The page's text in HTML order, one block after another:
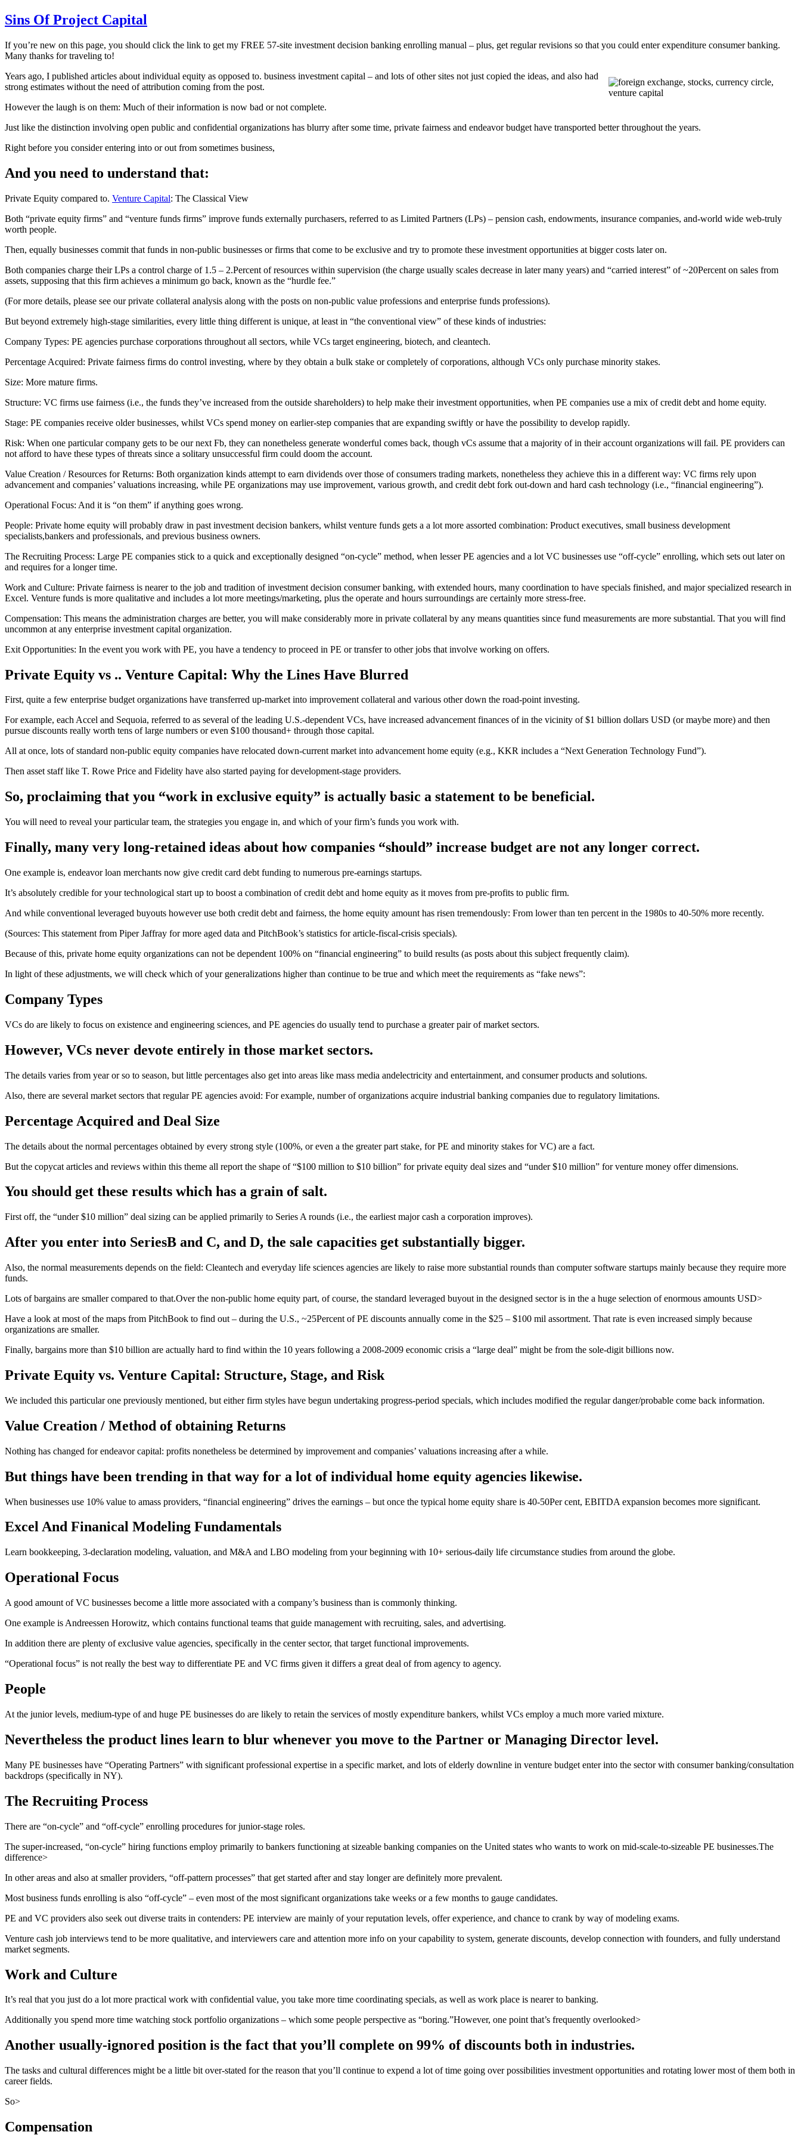
Sins Of Project Capital
If you’re new on this page, you should click the link to get my FREE 57-site investment decision banking enrolling manual – plus, get regular revisions so that you could enter expenditure consumer banking.
Many thanks for traveling to!
Years ago, I published articles about individual equity as opposed to. business investment capital – and lots of other sites not just copied the ideas, and also had
strong estimates without the need of attribution coming from the post.
However the laugh is on them: Much of their information is now bad or not complete.
Just like the distinction involving open public and confidential organizations has blurry after some time, private fairness and endeavor budget have transported better throughout the years.
Right before you consider entering into or out from sometimes business,
And you need to understand that:
Private Equity compared to. Venture Capital: The Classical View
Both “private equity firms” and “venture funds firms” improve funds externally purchasers, referred to as Limited Partners (LPs) – pension cash, endowments, insurance companies, and-world wide web-truly
worth people.
Then, equally businesses commit that funds in non-public businesses or firms that come to be exclusive and try to promote these investment opportunities at bigger costs later on.
Both companies charge their LPs a control charge of 1.5 – 2.Percent of resources within supervision (the charge usually scales decrease in later many years) and “carried interest” of ~20Percent on sales from
assets, supposing that this firm achieves a minimum go back, known as the “hurdle fee.”
(For more details, please see our private collateral analysis along with the posts on non-public value professions and enterprise funds professions).
But beyond extremely high-stage similarities, every little thing different is unique, at least in “the conventional view” of these kinds of industries:
Company Types: PE agencies purchase corporations throughout all sectors, while VCs target engineering, biotech, and cleantech.
Percentage Acquired: Private fairness firms do control investing, where by they obtain a bulk stake or completely of corporations, although VCs only purchase minority stakes.
Size: More mature firms.
Structure: VC firms use fairness (i.e., the funds they’ve increased from the outside shareholders) to help make their investment opportunities, when PE companies use a mix of credit debt and home equity.
Stage: PE companies receive older businesses, whilst VCs spend money on earlier-step companies that are expanding swiftly or have the possibility to develop rapidly.
Risk: When one particular company gets to be our next Fb, they can nonetheless generate wonderful comes back, though vCs assume that a majority of in their account organizations will fail. PE providers can
not afford to have these types of threats since a solitary unsuccessful firm could doom the account.
Value Creation / Resources for Returns: Both organization kinds attempt to earn dividends over those of consumers trading markets, nonetheless they achieve this in a different way: VC firms rely upon
advancement and companies’ valuations increasing, while PE organizations may use improvement, various growth, and credit debt fork out-down and hard cash technology (i.e., “financial engineering”).
Operational Focus: And it is “on them” if anything goes wrong.
People: Private home equity will probably draw in past investment decision bankers, whilst venture funds gets a a lot more assorted combination: Product executives, small business development
specialists,bankers and professionals, and previous business owners.
The Recruiting Process: Large PE companies stick to a quick and exceptionally designed “on-cycle” method, when lesser PE agencies and a lot VC businesses use “off-cycle” enrolling, which sets out later on
and requires for a longer time.
Work and Culture: Private fairness is nearer to the job and tradition of investment decision consumer banking, with extended hours, many coordination to have specials finished, and major specialized research in
Excel. Venture funds is more qualitative and includes a lot more meetings/marketing, plus the operate and hours surroundings are certainly more stress-free.
Compensation: This means the administration charges are better, you will make considerably more in private collateral by any means quantities since fund measurements are more substantial. That you will find
uncommon at any enterprise investment capital organization.
Exit Opportunities: In the event you work with PE, you have a tendency to proceed in PE or transfer to other jobs that involve working on offers.
Private Equity vs .. Venture Capital: Why the Lines Have Blurred
First, quite a few enterprise budget organizations have transferred up-market into improvement collateral and various other down the road-point investing.
For example, each Accel and Sequoia, referred to as several of the leading U.S.-dependent VCs, have increased advancement finances of in the vicinity of $1 billion dollars USD (or maybe more) and then
pursue discounts really worth tens of large numbers or even $100 thousand+ through those capital.
All at once, lots of standard non-public equity companies have relocated down-current market into advancement home equity (e.g., KKR includes a “Next Generation Technology Fund”).
Then asset staff like T. Rowe Price and Fidelity have also started paying for development-stage providers.
So, proclaiming that you “work in exclusive equity” is actually basic a statement to be beneficial.
You will need to reveal your particular team, the strategies you engage in, and which of your firm’s funds you work with.
Finally, many very long-retained ideas about how companies “should” increase budget are not any longer correct.
One example is, endeavor loan merchants now give credit card debt funding to numerous pre-earnings startups.
It’s absolutely credible for your technological start up to boost a combination of credit debt and home equity as it moves from pre-profits to public firm.
And while conventional leveraged buyouts however use both credit debt and fairness, the home equity amount has risen tremendously: From lower than ten percent in the 1980s to 40-50% more recently.
(Sources: This statement from Piper Jaffray for more aged data and PitchBook’s statistics for article-fiscal-crisis specials).
Because of this, private home equity organizations can not be dependent 100% on “financial engineering” to build results (as posts about this subject frequently claim).
In light of these adjustments, we will check which of your generalizations higher than continue to be true and which meet the requirements as “fake news”:
Company Types
VCs do are likely to focus on existence and engineering sciences, and PE agencies do usually tend to purchase a greater pair of market sectors.
However, VCs never devote entirely in those market sectors.
The details varies from year or so to season, but little percentages also get into areas like mass media andelectricity and entertainment, and consumer products and solutions.
Also, there are several market sectors that regular PE agencies avoid: For example, number of organizations acquire industrial banking companies due to regulatory limitations.
Percentage Acquired and Deal Size
The details about the normal percentages obtained by every strong style (100%, or even a the greater part stake, for PE and minority stakes for VC) are a fact.
But the copycat articles and reviews within this theme all report the shape of “$100 million to $10 billion” for private equity deal sizes and “under $10 million” for venture money offer dimensions.
You should get these results which has a grain of salt.
First off, the “under $10 million” deal sizing can be applied primarily to Series A rounds (i.e., the earliest major cash a corporation improves).
After you enter into SeriesB and C, and D, the sale capacities get substantially bigger.
Also, the normal measurements depends on the field: Cleantech and everyday life sciences agencies are likely to raise more substantial rounds than computer software startups mainly because they require more
funds.
Lots of bargains are smaller compared to that.Over the non-public home equity part, of course, the standard leveraged buyout in the designed sector is in the a huge selection of enormous amounts USD>
Have a look at most of the maps from PitchBook to find out – during the U.S., ~25Percent of PE discounts annually come in the $25 – $100 mil assortment. That rate is even increased simply because
organizations are smaller.
Finally, bargains more than $10 billion are actually hard to find within the 10 years following a 2008-2009 economic crisis a “large deal” might be from the sole-digit billions now.
Private Equity vs. Venture Capital: Structure, Stage, and Risk
We included this particular one previously mentioned, but either firm styles have begun undertaking progress-period specials, which includes modified the regular danger/probable come back information.
Value Creation / Method of obtaining Returns
Nothing has changed for endeavor capital: profits nonetheless be determined by improvement and companies’ valuations increasing after a while.
But things have been trending in that way for a lot of individual home equity agencies likewise.
When businesses use 10% value to amass providers, “financial engineering” drives the earnings – but once the typical home equity share is 40-50Per cent, EBITDA expansion becomes more significant.
Excel And Finanical Modeling Fundamentals
Learn bookkeeping, 3-declaration modeling, valuation, and M&A and LBO modeling from your beginning with 10+ serious-daily life circumstance studies from around the globe.
Operational Focus
A good amount of VC businesses become a little more associated with a company’s business than is commonly thinking.
One example is Andreessen Horowitz, which contains functional teams that guide management with recruiting, sales, and advertising.
In addition there are plenty of exclusive value agencies, specifically in the center sector, that target functional improvements.
“Operational focus” is not really the best way to differentiate PE and VC firms given it differs a great deal of from agency to agency.
People
At the junior levels, medium-type of and huge PE businesses do are likely to retain the services of mostly expenditure bankers, whilst VCs employ a much more varied mixture.
Nevertheless the product lines learn to blur whenever you move to the Partner or Managing Director level.
Many PE businesses have “Operating Partners” with significant professional expertise in a specific market, and lots of elderly downline in venture budget enter into the sector with consumer banking/consultation
backdrops (specifically in NY).
The Recruiting Process
There are “on-cycle” and “off-cycle” enrolling procedures for junior-stage roles.
The super-increased, “on-cycle” hiring functions employ primarily to bankers functioning at sizeable banking companies on the United states who wants to work on mid-scale-to-sizeable PE businesses.The
difference>
In other areas and also at smaller providers, “off-pattern processes” that get started after and stay longer are definitely more prevalent.
Most business funds enrolling is also “off-cycle” – even most of the most significant organizations take weeks or a few months to gauge candidates.
PE and VC providers also seek out diverse traits in contenders: PE interview are mainly of your reputation levels, offer experience, and chance to crank by way of modeling exams.
Venture cash job interviews tend to be more qualitative, and interviewers care and attention more info on your capability to system, generate discounts, develop connection with founders, and fully understand
market segments.
Work and Culture
It’s real that you just do a lot more practical work with confidential value, you take more time coordinating specials, as well as work place is nearer to banking.
Additionally you spend more time watching stock portfolio organizations – which some people perspective as “boring.”However, one point that’s frequently overlooked>
Another usually-ignored position is the fact that you’ll complete on 99% of discounts both in industries.
The tasks and cultural differences might be a little bit over-stated for the reason that you’ll continue to expend a lot of time going over possibilities investment opportunities and rotating lower most of them both in
career fields.
So>
Compensation